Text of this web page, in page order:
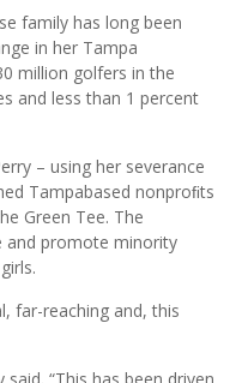
family has long been
in her Tampa
million golfers in the
and less than 1 percent
– using her severance
Tampabased nonproﬁts
Green Tee. The
and promote minority
far-reaching and, this